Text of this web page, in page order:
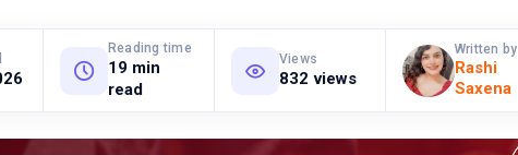
Reading time
19 min
read
Views
832 views
Written by
Rashi
Saxena